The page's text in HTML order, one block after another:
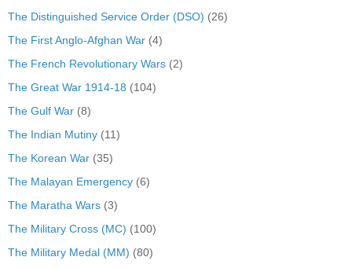
The Distinguished Service Order (DSO) (26)
The First Anglo-Afghan War (4)
The French Revolutionary Wars (2)
The Great War 1914-18 (104)
The Gulf War (8)
The Indian Mutiny (11)
The Korean War (35)
The Malayan Emergency (6)
The Maratha Wars (3)
The Military Cross (MC) (100)
The Military Medal (MM) (80)